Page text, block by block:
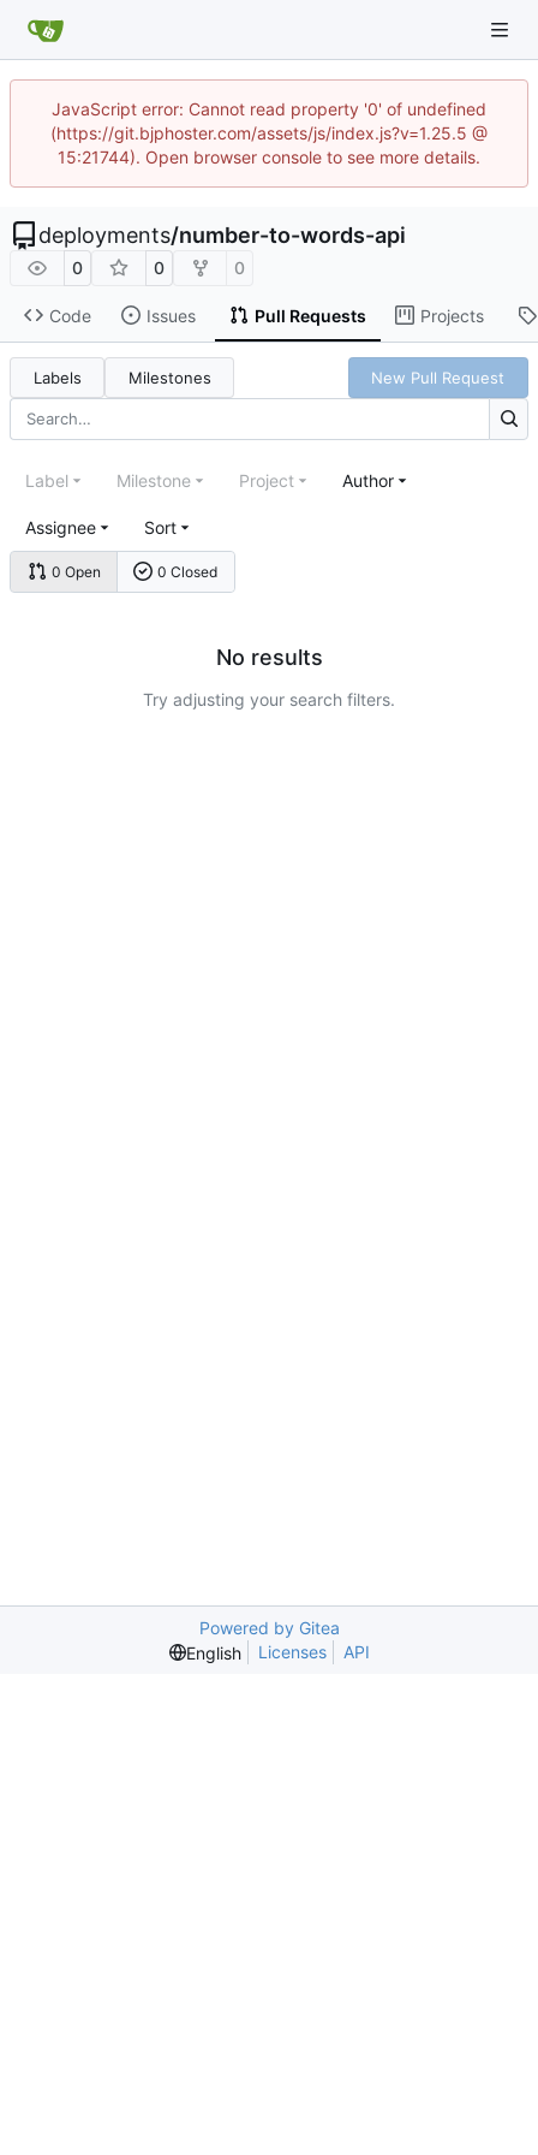
JavaScript error: Cannot read property '0' of undefined
(https://git.bjphoster.com/assets/js/index.js?v=1.25.5 @
15:21744). Open browser console to see more details.
deployments/number-to-words-api
0 0 0
Code Issues Pull Requests Projects
Labels Milestones New Pull Request
0 Open 0 Closed
Label Milestone Project Author
Assignee Sort
No results
Try adjusting your search filters.
Powered by Gitea
English
Licenses API